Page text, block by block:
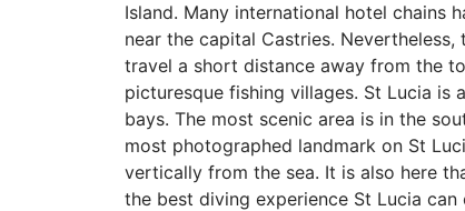
Island. Many international hotel chains
near the capital Castries.
travel a short distance away from the
picturesque fishing villages. St Lucia is
bays. The most scenic area is in the
most photographed landmark on St
vertically from the sea. It is also here
the best diving experience St Lucia